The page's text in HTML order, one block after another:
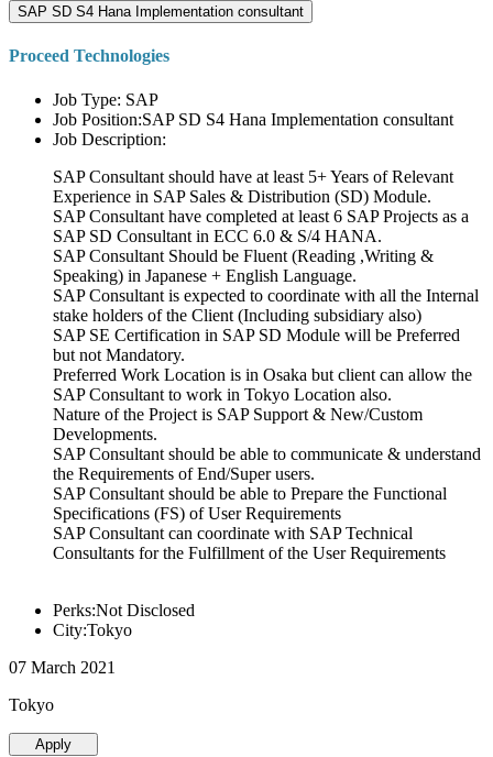
SAP SD S4 Hana Implementation consultant
Proceed Technologies
Job Type: SAP
Job Position:SAP SD S4 Hana Implementation consultant
Job Description:
SAP Consultant should have at least 5+ Years of Relevant
Experience in SAP Sales & Distribution (SD) Module.
SAP Consultant have completed at least 6 SAP Projects as a
SAP SD Consultant in ECC 6.0 & S/4 HANA.
SAP Consultant Should be Fluent (Reading ,Writing &
Speaking) in Japanese + English Language.
SAP Consultant is expected to coordinate with all the Internal
stake holders of the Client (Including subsidiary also)
SAP SE Certification in SAP SD Module will be Preferred
but not Mandatory.
Preferred Work Location is in Osaka but client can allow the
SAP Consultant to work in Tokyo Location also.
Nature of the Project is SAP Support & New/Custom
Developments.
SAP Consultant should be able to communicate & understand
the Requirements of End/Super users.
SAP Consultant should be able to Prepare the Functional
Specifications (FS) of User Requirements
SAP Consultant can coordinate with SAP Technical
Consultants for the Fulfillment of the User Requirements
Perks:Not Disclosed
City:Tokyo
07 March 2021
Tokyo
Apply